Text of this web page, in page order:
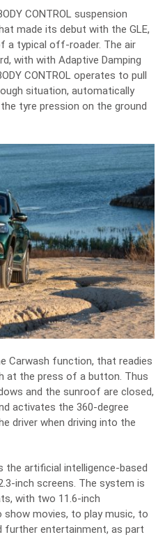
CONTROL suspension
made its debut with the GLE,
a typical off-roader. The air
with with Adaptive Damping
CONTROL operates to pull
situation, automatically
tyre pression on the ground
Carwash function, that readies
at the press of a button. Thus
and the sunroof are closed,
activates the 360-degree
driver when driving into the
the artificial intelligence-based
inch screens. The system is
with two 11.6-inch
movies, to play music, to
entertainment, as part